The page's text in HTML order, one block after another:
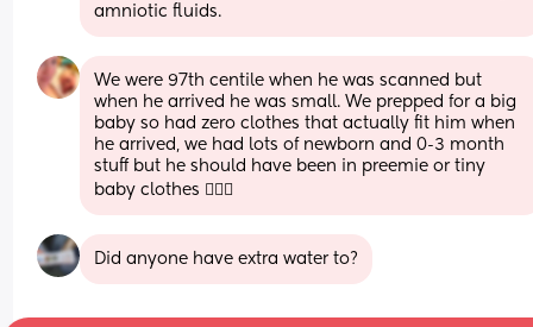
amniotic fluids.
We were 97th centile when he was scanned but
when he arrived he was small. We prepped for a big
baby so had zero clothes that actually fit him when
he arrived, we had lots of newborn and 0-3 month
stuff but he should have been in preemie or tiny
baby clothes 🤷🏻‍♀️
Did anyone have extra water to?